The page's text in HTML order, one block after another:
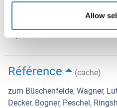
Allow
Stability of the reagent:
Référence
(cache)
zum Büschenfelde, Wagner,
Decker, Bogner, Peschel,